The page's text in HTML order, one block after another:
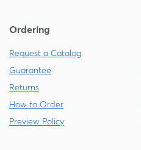
Ordering
Request a Catalog
Guarantee
Returns
How to Order
Preview Policy